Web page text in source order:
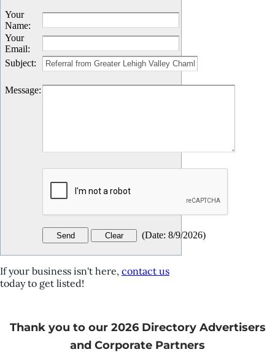
Your
Name:
Your
Email:
Subject:
Message:
(Date: 8/9/2026)
If your business isn't here, contact us
today to get listed!
Thank you to our 2026 Directory Advertisers
and Corporate Partners